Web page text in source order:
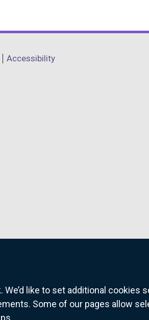
like to set additional cookies
Some of our pages allow
Accessibility